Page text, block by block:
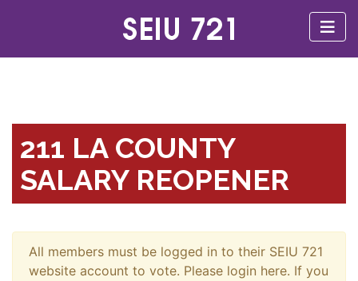
211 LA COUNTY
SALARY REOPENER
All members must be logged in to their SEIU 721
website account to vote. Please login here. If you